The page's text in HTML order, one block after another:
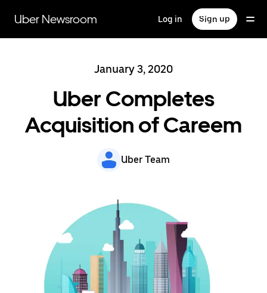
main
content
Uber Newsroom Log in Sign up
January 3, 2020
Uber Completes
Acquisition of Careem
Uber Team